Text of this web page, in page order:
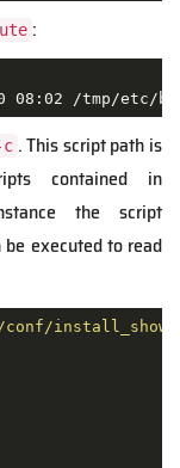
:
08:02 /tmp/etc/
c . This script path is
contained in
the script
be executed to read